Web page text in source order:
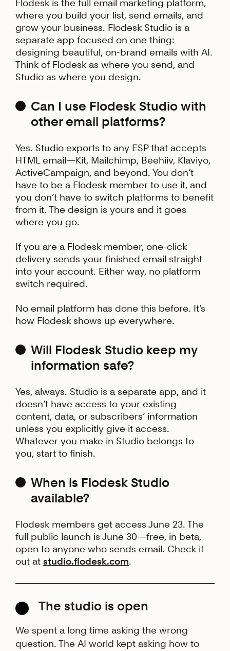
Flodesk is the full email marketing platform,
where you build your list, send emails, and
grow your business. Flodesk Studio is a
separate app focused on one thing:
designing beautiful, on-brand emails with AI.
Think of Flodesk as where you send, and
Studio as where you design.
Can I use Flodesk Studio with
other email platforms?
Yes. Studio exports to any ESP that accepts
HTML email—Kit, Mailchimp, Beehiiv, Klaviyo,
ActiveCampaign, and beyond. You don’t
have to be a Flodesk member to use it, and
you don’t have to switch platforms to benefit
from it. The design is yours and it goes
where you go.
If you are a Flodesk member, one-click
delivery sends your finished email straight
into your account. Either way, no platform
switch required.
No email platform has done this before. It’s
how Flodesk shows up everywhere.
Will Flodesk Studio keep my
information safe?
Yes, always. Studio is a separate app, and it
doesn’t have access to your existing
content, data, or subscribers’ information
unless you explicitly give it access.
Whatever you make in Studio belongs to
you, start to finish.
When is Flodesk Studio
available?
Flodesk members get access June 23. The
full public launch is June 30—free, in beta,
open to anyone who sends email. Check it
out at studio.flodesk.com.
The studio is open
We spent a long time asking the wrong
question. The AI world kept asking how to